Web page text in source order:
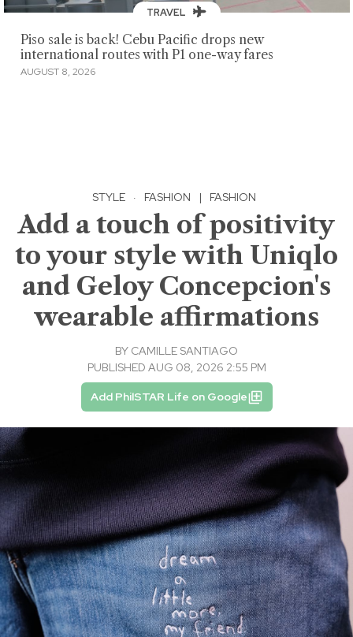
TRAVEL
Piso sale is back! Cebu Pacific drops new
international routes with P1 one-way fares
AUGUST 8, 2026
STYLE · FASHION | FASHION
Add a touch of positivity
to your style with Uniqlo
and Geloy Concepcion's
wearable affirmations
BY CAMILLE SANTIAGO
PUBLISHED AUG 08, 2026 2:55 PM
Add PhilSTAR Life on Google